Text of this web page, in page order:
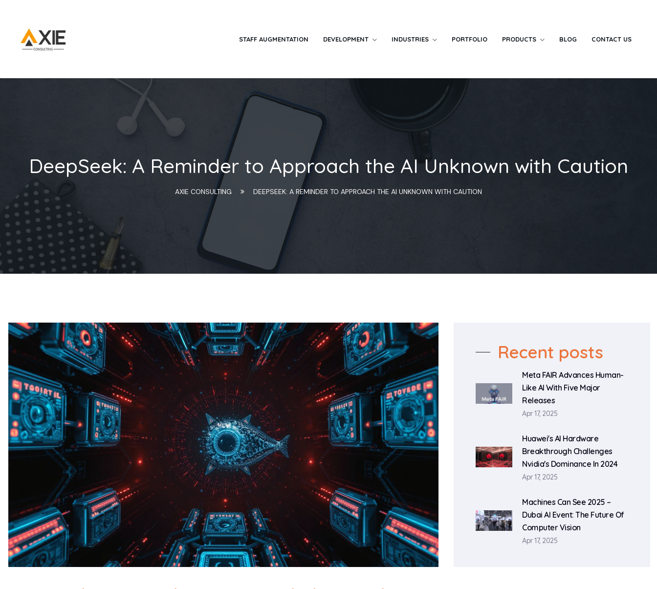
STAFF AUGMENTATION DEVELOPMENT INDUSTRIES PORTFOLIO PRODUCTS BLOG CONTACT US
DeepSeek: A Reminder to Approach the AI Unknown with Caution
AXIE CONSULTING DEEPSEEK: A REMINDER TO APPROACH THE AI UNKNOWN WITH CAUTION
Recent posts
Meta FAIR Advances Human-
Like AI With Five Major
Releases
Apr 17, 2025
Huawei's AI Hardware
Breakthrough Challenges
Nvidia's Dominance In 2024
Apr 17, 2025
Machines Can See 2025 –
Dubai AI Event: The Future Of
Computer Vision
Apr 17, 2025